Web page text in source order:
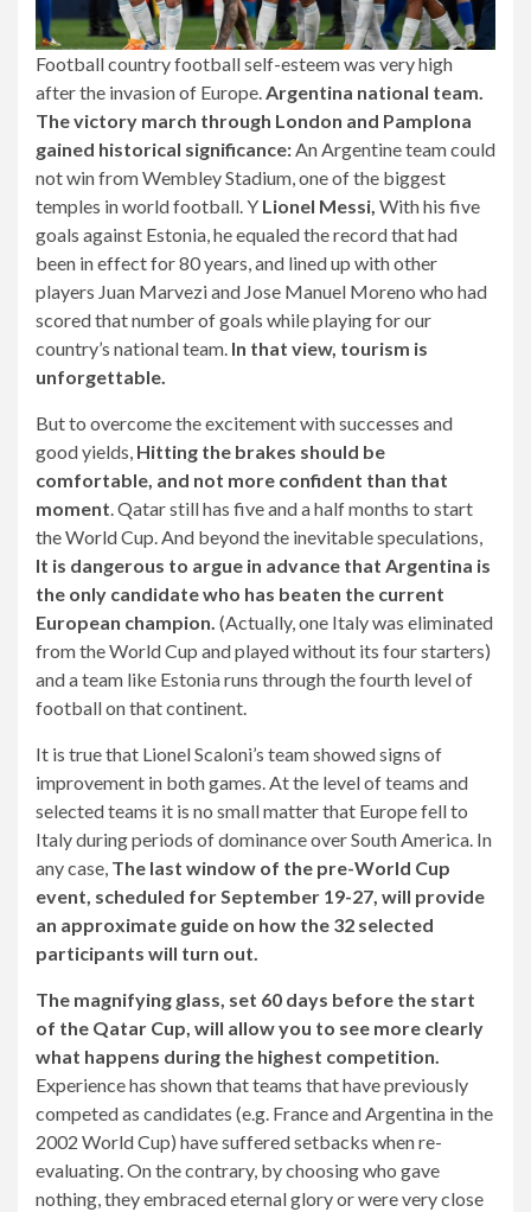
Football country football self-esteem was very high
after the invasion of Europe.Argentina national team.
The victory march through London and Pamplona
gained historical significance:An Argentine team could
not win from Wembley Stadium, one of the biggest
temples in world football. Y Lionel Messi, With his five
goals against Estonia, he equaled the record that had
been in effect for 80 years, and lined up with other
players Juan Marvezi and Jose Manuel Moreno who had
scored that number of goals while playing for our
country’s national team. In that view, tourism is
unforgettable.
But to overcome the excitement with successes and
good yields, Hitting the brakes should be
comfortable, and not more confident than that
moment. Qatar still has five and a half months to start
the World Cup. And beyond the inevitable speculations,
It is dangerous to argue in advance that Argentina is
the only candidate who has beaten the current
European champion. (Actually, one Italy was eliminated
from the World Cup and played without its four starters)
and a team like Estonia runs through the fourth level of
football on that continent.
It is true that Lionel Scaloni’s team showed signs of
improvement in both games. At the level of teams and
selected teams it is no small matter that Europe fell to
Italy during periods of dominance over South America. In
any case, The last window of the pre-World Cup
event, scheduled for September 19-27, will provide
an approximate guide on how the 32 selected
participants will turn out.
The magnifying glass, set 60 days before the start
of the Qatar Cup, will allow you to see more clearly
what happens during the highest competition.
Experience has shown that teams that have previously
competed as candidates (e.g. France and Argentina in the
2002 World Cup) have suffered setbacks when re-
evaluating. On the contrary, by choosing who gave
nothing, they embraced eternal glory or were very close